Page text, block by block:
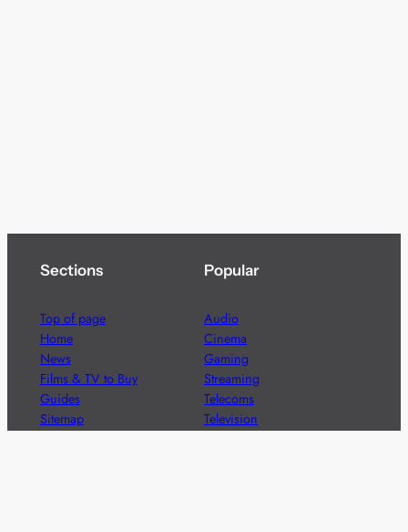
Sections
Top of page
Home
News
Films & TV to Buy
Guides
Sitemap
Popular
Audio
Cinema
Gaming
Streaming
Telecoms
Television